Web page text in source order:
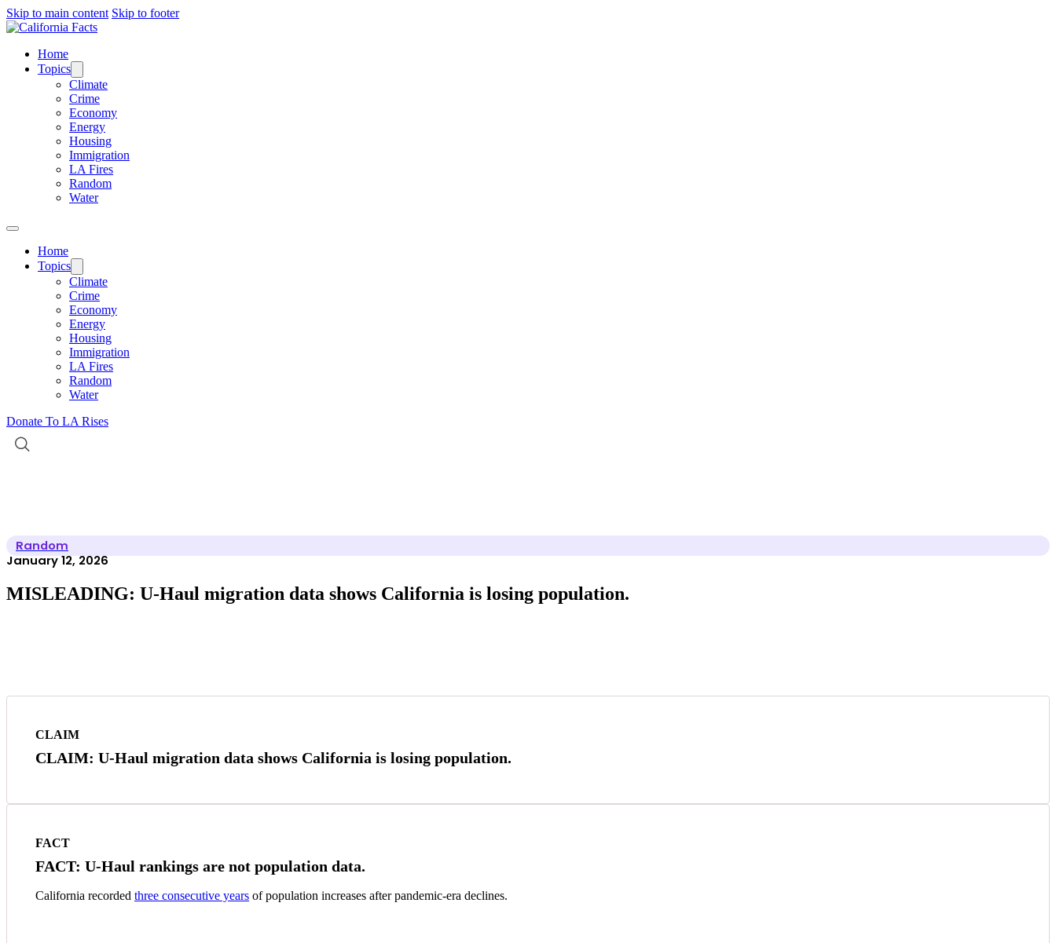
Skip to main content Skip to footer
Home
Topics
Climate
Crime
Economy
Energy
Housing
Immigration
LA Fires
Random
Water
Home
Topics
Climate
Crime
Economy
Energy
Housing
Immigration
LA Fires
Random
Water
Donate To LA Rises
Random
January 12, 2026
MISLEADING: U-Haul migration data shows California is losing population.
CLAIM
CLAIM: U-Haul migration data shows California is losing population.
FACT
FACT: U-Haul rankings are not population data.
California recorded three consecutive years of population increases after pandemic-era declines.